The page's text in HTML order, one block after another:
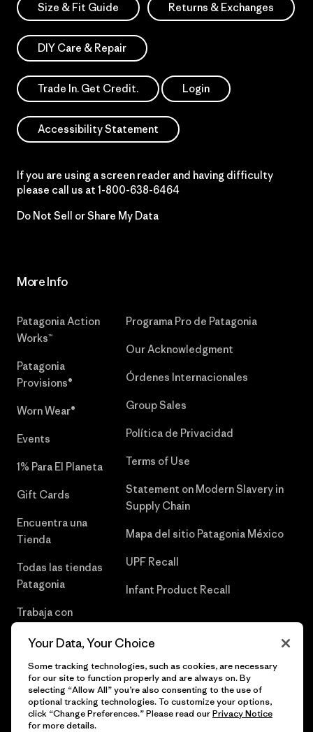
Size & Fit Guide Returns & Exchanges
DIY Care & Repair
Trade In. Get Credit. Login
Accessibility Statement
If you are using a screen reader and having difficulty
please call us at 1-800-638-6464
Do Not Sell or Share My Data
More Info
Patagonia Action
Works™
Patagonia
Provisions®
Worn Wear®
Events
1% Para El Planeta
Gift Cards
Encuentra una
Tienda
Todas las tiendas
Patagonia
Trabaja con
Programa Pro de Patagonia
Our Acknowledgment
Órdenes Internacionales
Group Sales
Política de Privacidad
Terms of Use
Statement on Modern Slavery in
Supply Chain
Mapa del sitio Patagonia México
UPF Recall
Infant Product Recall
© 2026 Patagonia, Inc. Todos los derechos reservados.
Your Data, Your Choice
Some tracking technologies, such as cookies, are necessary
for our site to function properly and are always on. By
selecting “Allow All” you’re also consenting to the use of
optional tracking technologies. To customize your options,
click “Change Preferences.” Please read ourPrivacy Notice
for more details.